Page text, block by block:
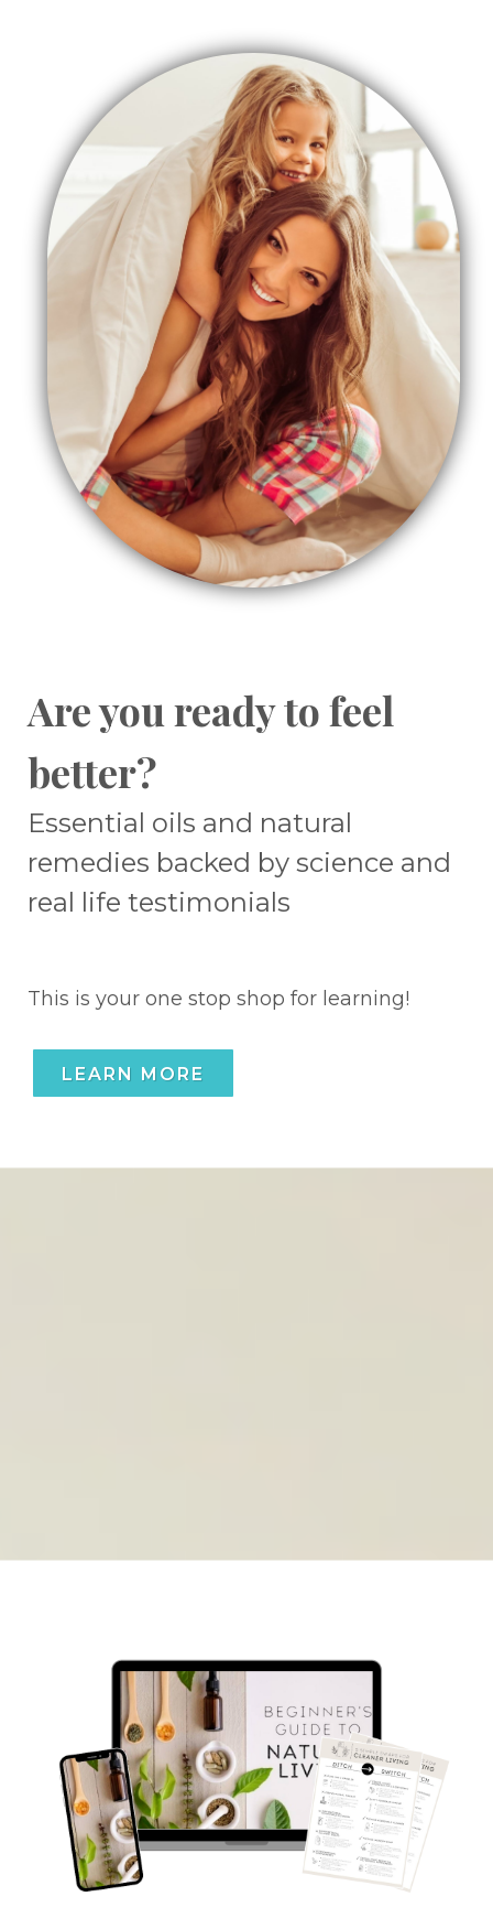
Are you ready to feel
better?
Essential oils and natural
remedies backed by science and
real life testimonials
This is your one stop shop for learning!
LEARN MORE